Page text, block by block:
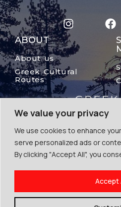
We value your privacy
We use cookies to enhance
serve personalized ads or
By clicking "Accept All", you
Accept
ABOUT
About us
Greek Cultural
Routes
© The Mount